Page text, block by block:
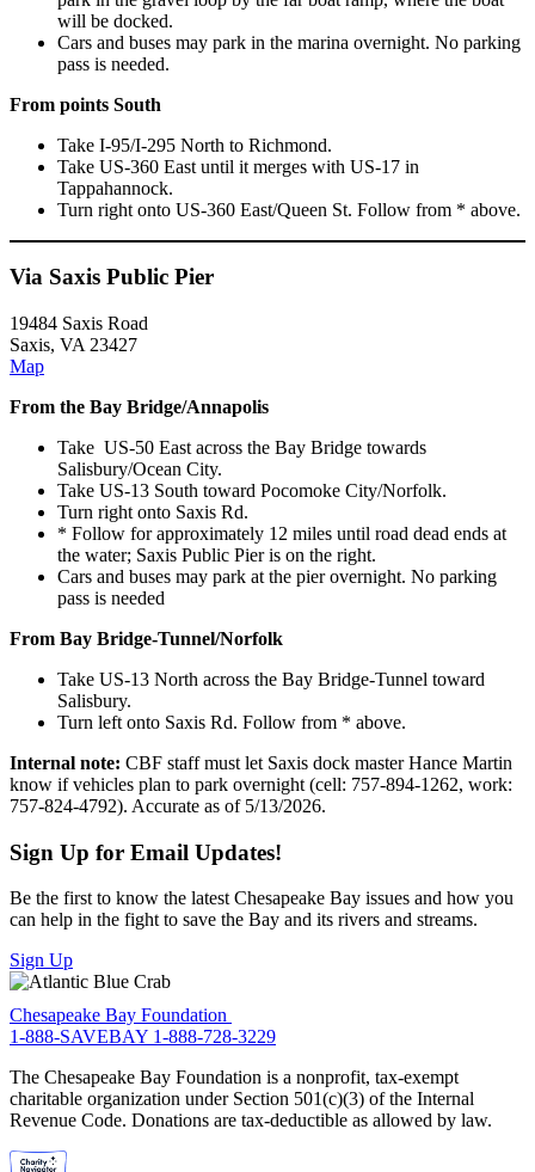
will be docked.
Cars and buses may park in the marina overnight. No parking
pass is needed.
From points South
Take I-95/I-295 North to Richmond.
Take US-360 East until it merges with US-17 in
Tappahannock.
Turn right onto US-360 East/Queen St. Follow from * above.
Via Saxis Public Pier
19484 Saxis Road
Saxis, VA 23427
Map
From the Bay Bridge/Annapolis
Take US-50 East across the Bay Bridge towards
Salisbury/Ocean City.
Take US-13 South toward Pocomoke City/Norfolk.
Turn right onto Saxis Rd.
* Follow for approximately 12 miles until road dead ends at
the water; Saxis Public Pier is on the right.
Cars and buses may park at the pier overnight. No parking
pass is needed
From Bay Bridge-Tunnel/Norfolk
Take US-13 North across the Bay Bridge-Tunnel toward
Salisbury.
Turn left onto Saxis Rd. Follow from * above.
Internal note: CBF staff must let Saxis dock master Hance Martin
know if vehicles plan to park overnight (cell: 757-894-1262, work:
757-824-4792). Accurate as of 5/13/2026.
Sign Up for Email Updates!
Be the first to know the latest Chesapeake Bay issues and how you
can help in the fight to save the Bay and its rivers and streams.
Sign Up
Chesapeake Bay Foundation
1-888-SAVEBAY 1-888-728-3229
The Chesapeake Bay Foundation is a nonprofit, tax-exempt
charitable organization under Section 501(c)(3) of the Internal
Revenue Code. Donations are tax-deductible as allowed by law.